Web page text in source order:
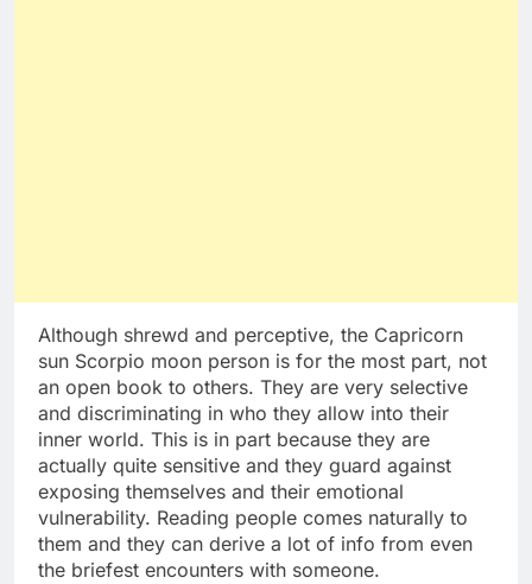
Although shrewd and perceptive, the Capricorn
sun Scorpio moon person is for the most part, not
an open book to others. They are very selective
and discriminating in who they allow into their
inner world. This is in part because they are
actually quite sensitive and they guard against
exposing themselves and their emotional
vulnerability. Reading people comes naturally to
them and they can derive a lot of info from even
the briefest encounters with someone.